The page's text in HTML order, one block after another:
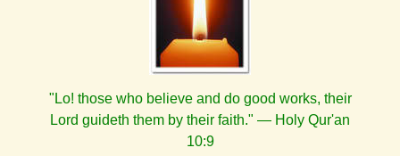
"Lo! those who believe and do good works, their
Lord guideth them by their faith." — Holy Qur'an
10:9